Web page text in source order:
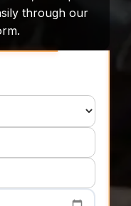
through our